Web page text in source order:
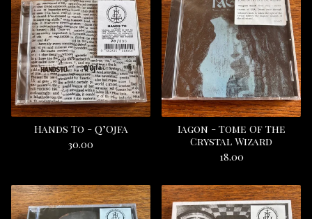
Hands To - Q’Ojfa
30.00
Iagon - Tome Of The
Crystal Wizard
18.00